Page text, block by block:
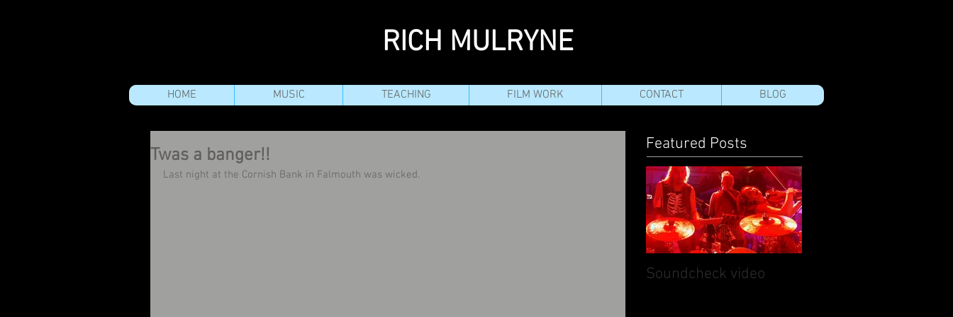
RICH MULRYNE
HOME MUSIC TEACHING FILM WORK CONTACT BLOG
Twas a banger!!
Last night at the Cornish Bank in Falmouth was wicked.
Featured Posts
Soundcheck video